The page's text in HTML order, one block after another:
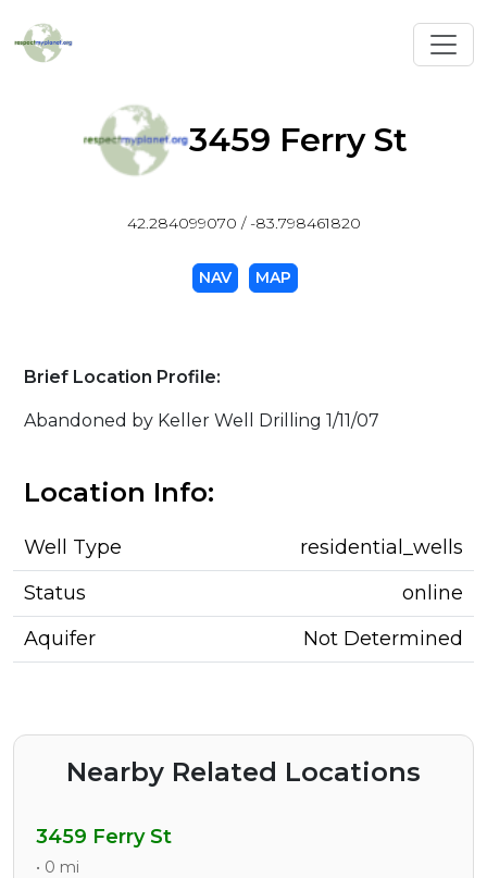
3459 Ferry St
42.284099070 / -83.798461820
NAV MAP
Brief Location Profile:
Abandoned by Keller Well Drilling 1/11/07
Location Info:
Well Type
residential_wells
Status
online
Aquifer
Not Determined
Nearby Related Locations
3459 Ferry St
• 0 mi